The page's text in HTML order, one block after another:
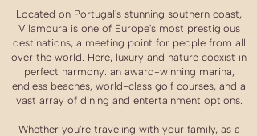
Located on Portugal's stunning southern coast,
Vilamoura is one of Europe's most prestigious
destinations, a meeting point for people from all
over the world. Here, luxury and nature coexist in
perfect harmony: an award-winning marina,
endless beaches, world-class golf courses, and a
vast array of dining and entertainment options.
Whether you're traveling with your family, as a